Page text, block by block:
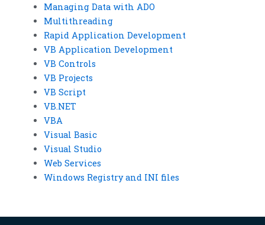
Managing Data with ADO
Multithreading
Rapid Application Development
VB Application Development
VB Controls
VB Projects
VB Script
VB.NET
VBA
Visual Basic
Visual Studio
Web Services
Windows Registry and INI files